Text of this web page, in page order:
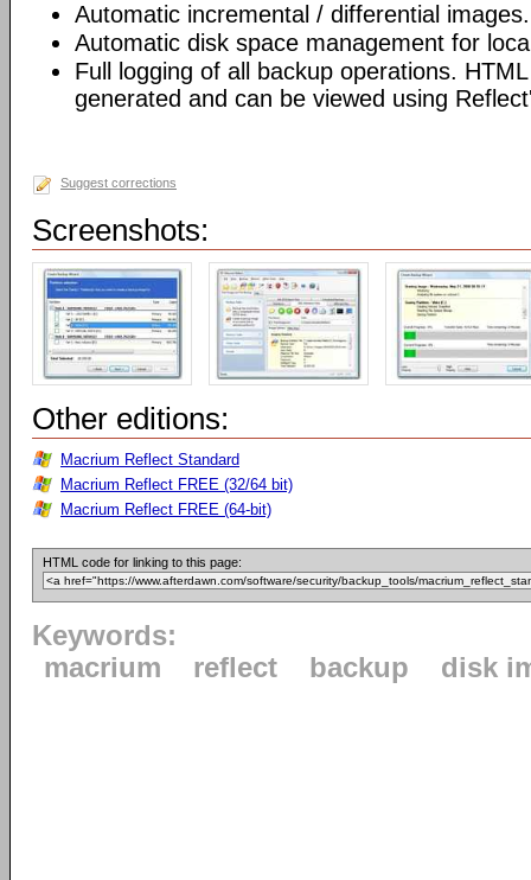
Automatic incremental / differential images.
Automatic disk space management for
Full logging of all backup operations.
generated and can be viewed using
Suggest corrections
Screenshots:
Other editions:
Macrium Reflect Standard
Macrium Reflect FREE (32/64 bit)
Macrium Reflect FREE (64-bit)
HTML code for linking to this page:
Keywords:
macrium
reflect backup disk